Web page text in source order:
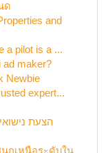
ด
and
a pilot is a ...
ad maker?
Newbie
expert...
הצעת